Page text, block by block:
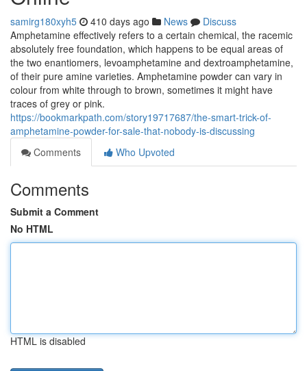
samirg180xyh5 410 days ago News
Discuss
Amphetamine effectively refers to a certain chemical, the racemic
absolutely free foundation, which happens to be equal areas of
the two enantiomers, levoamphetamine and dextroamphetamine,
of their pure amine varieties. Amphetamine powder can vary in
colour from white through to brown, sometimes it might have
traces of grey or pink.
https://bookmarkpath.com/story19717687/the-smart-trick-of-
amphetamine-powder-for-sale-that-nobody-is-discussing
Comments
Who Upvoted
Comments
Submit a Comment
No HTML
HTML is disabled